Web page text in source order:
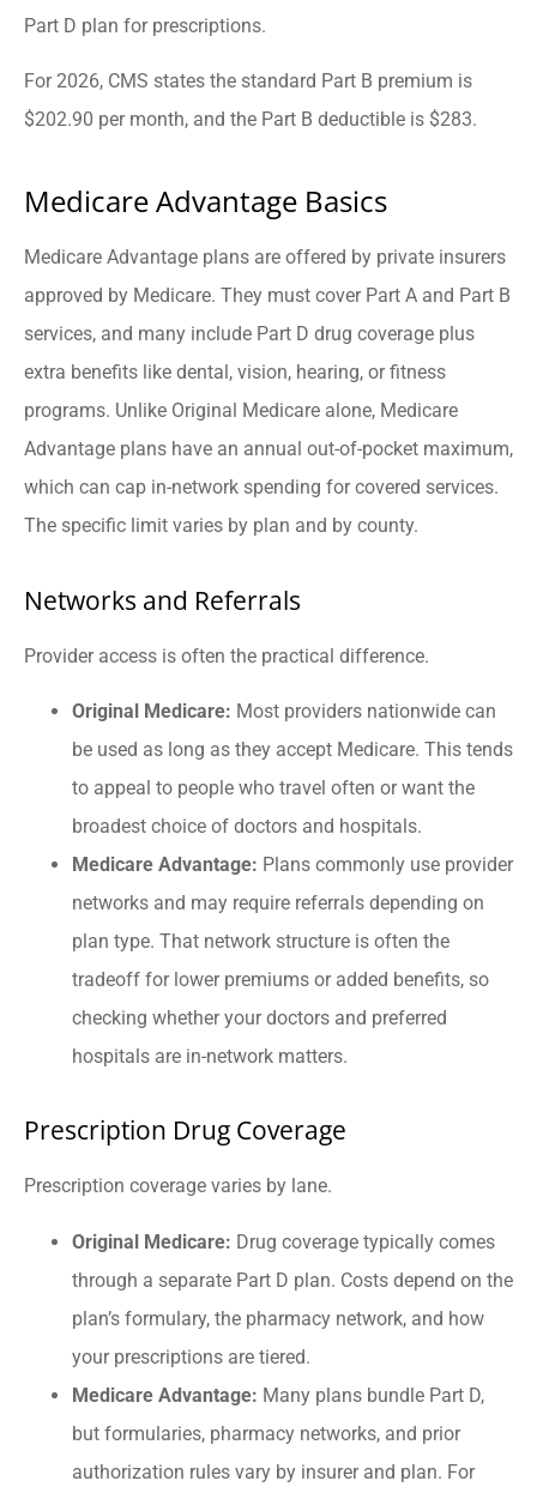
Part D plan for prescriptions.
For 2026, CMS states the standard Part B premium is
$202.90 per month, and the Part B deductible is $283.
Medicare Advantage Basics
Medicare Advantage plans are offered by private insurers
approved by Medicare. They must cover Part A and Part B
services, and many include Part D drug coverage plus
extra benefits like dental, vision, hearing, or fitness
programs. Unlike Original Medicare alone, Medicare
Advantage plans have an annual out-of-pocket maximum,
which can cap in-network spending for covered services.
The specific limit varies by plan and by county.
Networks and Referrals
Provider access is often the practical difference.
Original Medicare: Most providers nationwide can
be used as long as they accept Medicare. This tends
to appeal to people who travel often or want the
broadest choice of doctors and hospitals.
Medicare Advantage: Plans commonly use provider
networks and may require referrals depending on
plan type. That network structure is often the
tradeoff for lower premiums or added benefits, so
checking whether your doctors and preferred
hospitals are in-network matters.
Prescription Drug Coverage
Prescription coverage varies by lane.
Original Medicare: Drug coverage typically comes
through a separate Part D plan. Costs depend on the
plan’s formulary, the pharmacy network, and how
your prescriptions are tiered.
Medicare Advantage: Many plans bundle Part D,
but formularies, pharmacy networks, and prior
authorization rules vary by insurer and plan. For